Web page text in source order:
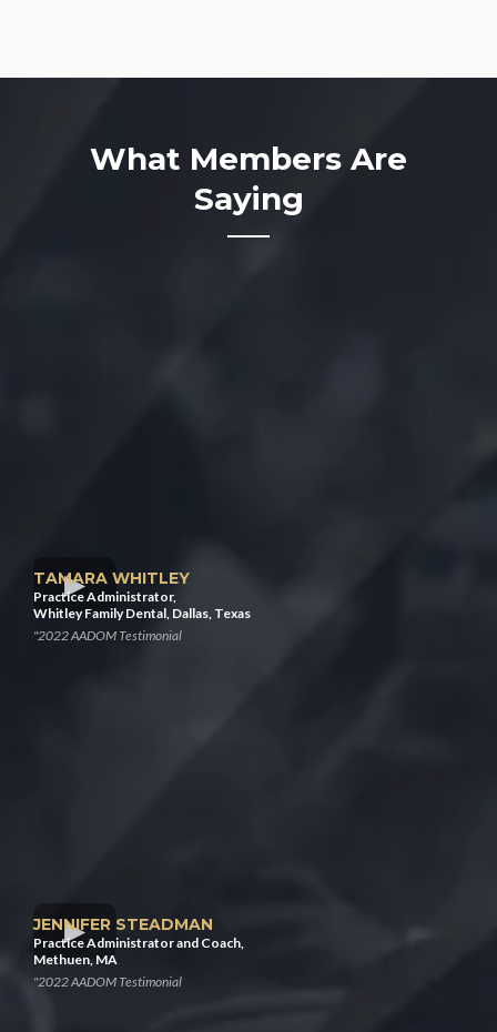
What Members Are
Saying
TAMARA WHITLEY
Practice Administrator,
Whitley Family Dental, Dallas, Texas
"2022 AADOM Testimonial
JENNIFER STEADMAN
Practice Administrator and Coach,
Methuen, MA
"2022 AADOM Testimonial